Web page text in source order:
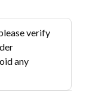
verify
any